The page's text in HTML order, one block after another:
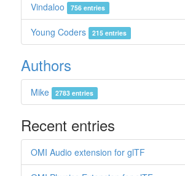
Vindaloo 756 entries
Young Coders 215 entries
Authors
Mike 2783 entries
Recent entries
OMI Audio extension for glTF